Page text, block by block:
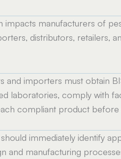
impacts manufacturers of
distributors, retailers,
and importers must obtain
laboratories, comply with
compliant product before
immediately identify
and manufacturing